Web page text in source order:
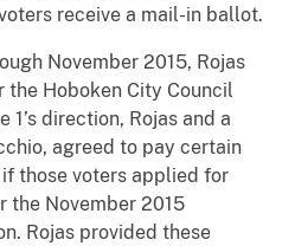
receive a mail-in ballot.
November 2015, Rojas
Hoboken City Council
1’s direction, Rojas and a
agreed to pay certain
those voters applied for
the November 2015
Rojas provided these